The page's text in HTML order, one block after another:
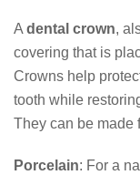
A dental crown,
covering that is
Crowns help
tooth while
They can be made
Porcelain: For a